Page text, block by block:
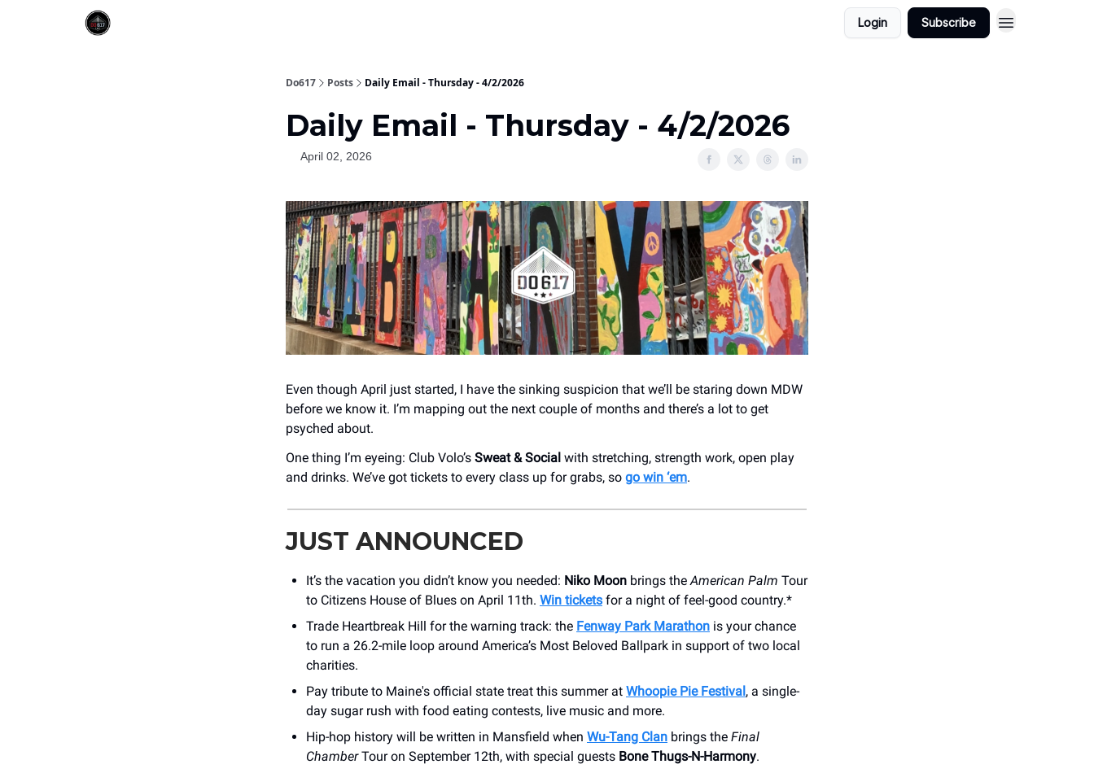
Login Subscribe
Do617 Posts Daily Email - Thursday - 4/2/2026
Daily Email - Thursday - 4/2/2026
April 02, 2026
Even though April just started, I have the sinking suspicion that we’ll be staring down MDW
before we know it. I’m mapping out the next couple of months and there’s a lot to get
psyched about.
One thing I’m eyeing: Club Volo’s Sweat & Social with stretching, strength work, open play
and drinks. We’ve got tickets to every class up for grabs, so go win ‘em.
JUST ANNOUNCED
It’s the vacation you didn’t know you needed: Niko Moon brings the American Palm Tour
to Citizens House of Blues on April 11th. Win tickets for a night of feel-good country.*
Trade Heartbreak Hill for the warning track: the Fenway Park Marathon is your chance
to run a 26.2-mile loop around America’s Most Beloved Ballpark in support of two local
charities.
Pay tribute to Maine's official state treat this summer at Whoopie Pie Festival, a single-
day sugar rush with food eating contests, live music and more.
Hip-hop history will be written in Mansfield when Wu-Tang Clan brings the Final
ChamberTour on September 12th, with special guests Bone Thugs-N-Harmony.